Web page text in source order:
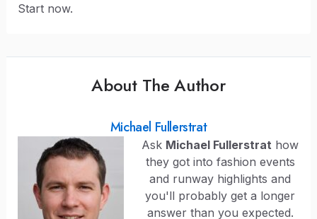
Start now.
About The Author
Michael Fullerstrat
Ask Michael Fullerstrat how
they got into fashion events
and runway highlights and
you'll probably get a longer
answer than you expected.